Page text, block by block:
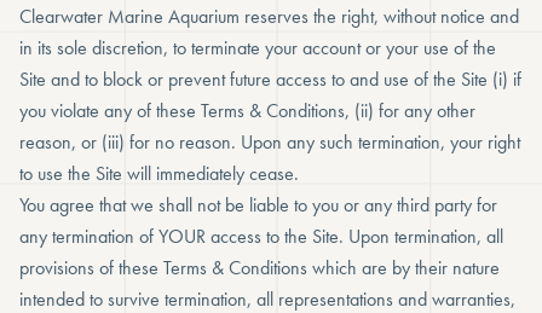
Clearwater Marine Aquarium reserves the right, without notice and
in its sole discretion, to terminate your account or your use of the
Site and to block or prevent future access to and use of the Site (i) if
you violate any of these Terms & Conditions, (ii) for any other
reason, or (iii) for no reason. Upon any such termination, your right
to use the Site will immediately cease.
You agree that we shall not be liable to you or any third party for
any termination of YOUR access to the Site. Upon termination, all
provisions of these Terms & Conditions which are by their nature
intended to survive termination, all representations and warranties,